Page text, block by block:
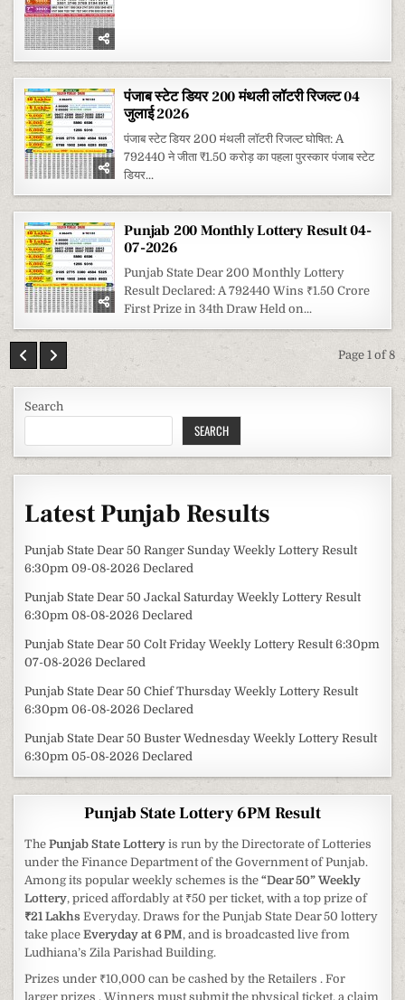
पंजाब स्टेट डियर 200 मंथली लॉटरी रिजल्ट 04
जुलाई 2026
पंजाब स्टेट डियर 200 मंथली लॉटरी रिजल्ट घोषित: A
792440 ने जीता ₹1.50 करोड़ का पहला पुरस्कार पंजाब स्टेट
डियर...
Punjab 200 Monthly Lottery Result 04-
07-2026
Punjab State Dear 200 Monthly Lottery
Result Declared: A 792440 Wins ₹1.50 Crore
First Prize in 34th Draw Held on...
Page 1 of 8
Search
SEARCH
Latest Punjab Results
Punjab State Dear 50 Ranger Sunday Weekly Lottery Result
6:30pm 09-08-2026 Declared
Punjab State Dear 50 Jackal Saturday Weekly Lottery Result
6:30pm 08-08-2026 Declared
Punjab State Dear 50 Colt Friday Weekly Lottery Result 6:30pm
07-08-2026 Declared
Punjab State Dear 50 Chief Thursday Weekly Lottery Result
6:30pm 06-08-2026 Declared
Punjab State Dear 50 Buster Wednesday Weekly Lottery Result
6:30pm 05-08-2026 Declared
Punjab State Lottery 6PM Result
ThePunjab State Lottery is run by the Directorate of Lotteries
under the Finance Department of the Government of Punjab.
Among its popular weekly schemes is the“Dear 50” Weekly
Lottery, priced affordably at ₹50 per ticket, with a top prize of
₹21 LakhsEveryday. Draws for the Punjab State Dear 50 lottery
take placeEveryday at 6 PM, and is broadcasted live from
Ludhiana’s Zila Parishad Building.
Prizes under ₹10,000 can be cashed by the Retailers . For
larger prizes , Winners must submit the physical ticket, a claim